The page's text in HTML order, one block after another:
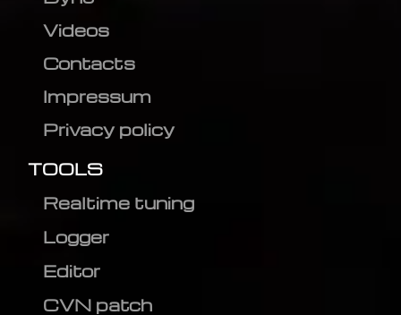
Videos
Contacts
Impressum
Privacy policy
TOOLS
Realtime tuning
Logger
Editor
CVN patch